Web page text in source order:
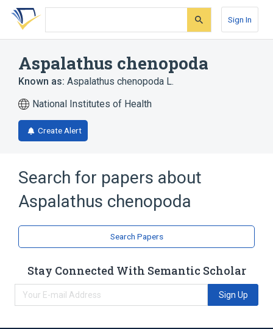
Skip
search
Skip
Skip
account
Sign In
Aspalathus chenopoda
Known as: Aspalathus chenopoda L.
National Institutes of Health
Create Alert
Search for papers about
Aspalathus chenopoda
Search Papers
Stay Connected With Semantic Scholar
Sign Up